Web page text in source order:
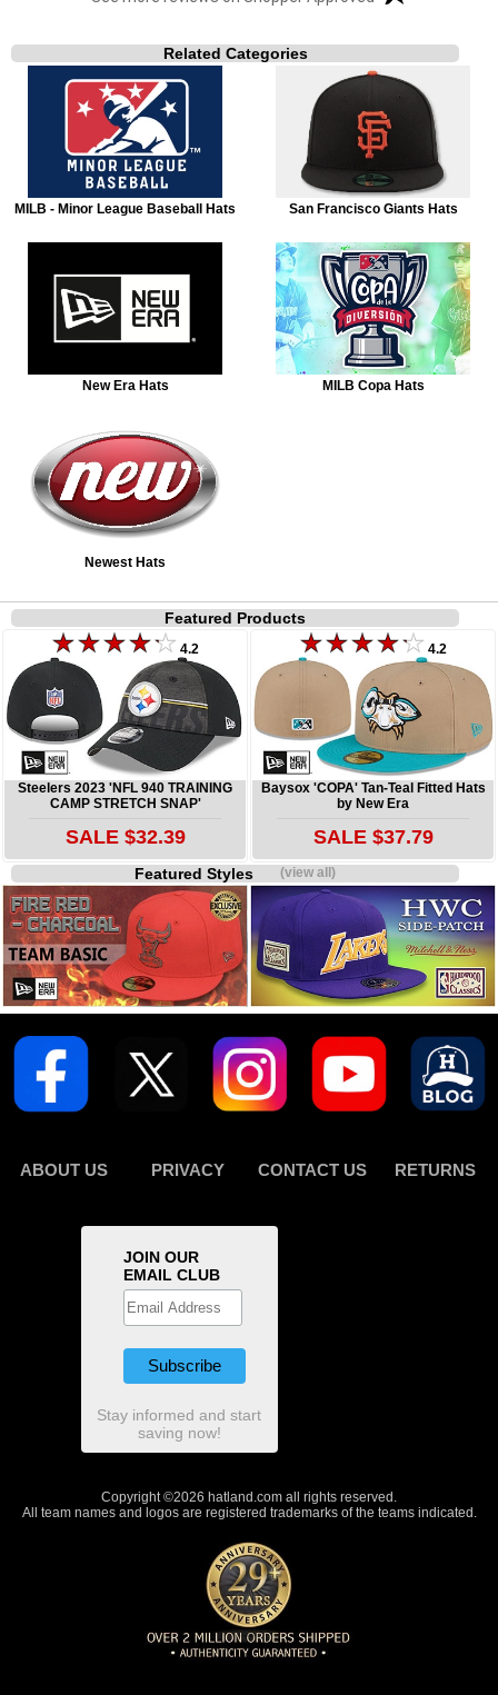
Related Categories
MILB - Minor League Baseball Hats San Francisco Giants Hats
New Era Hats MILB Copa Hats
Newest Hats
Featured Products
4.2
Steelers 2023 'NFL 940 TRAINING
CAMP STRETCH SNAP'
SALE $32.39
4.2
Baysox 'COPA' Tan-Teal Fitted Hats
by New Era
SALE $37.79
Featured Styles(view all)
ABOUT US PRIVACY CONTACT US RETURNS
JOIN OUR
EMAIL CLUB
Stay informed and start
saving now!
Copyright ©2026 hatland.com all rights reserved.
All team names and logos are registered trademarks of the teams indicated.